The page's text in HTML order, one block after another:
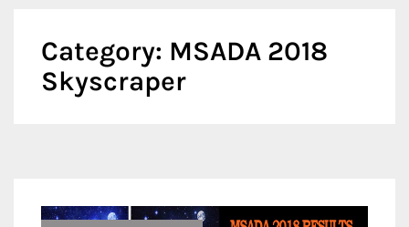
Category: MSADA 2018
Skyscraper